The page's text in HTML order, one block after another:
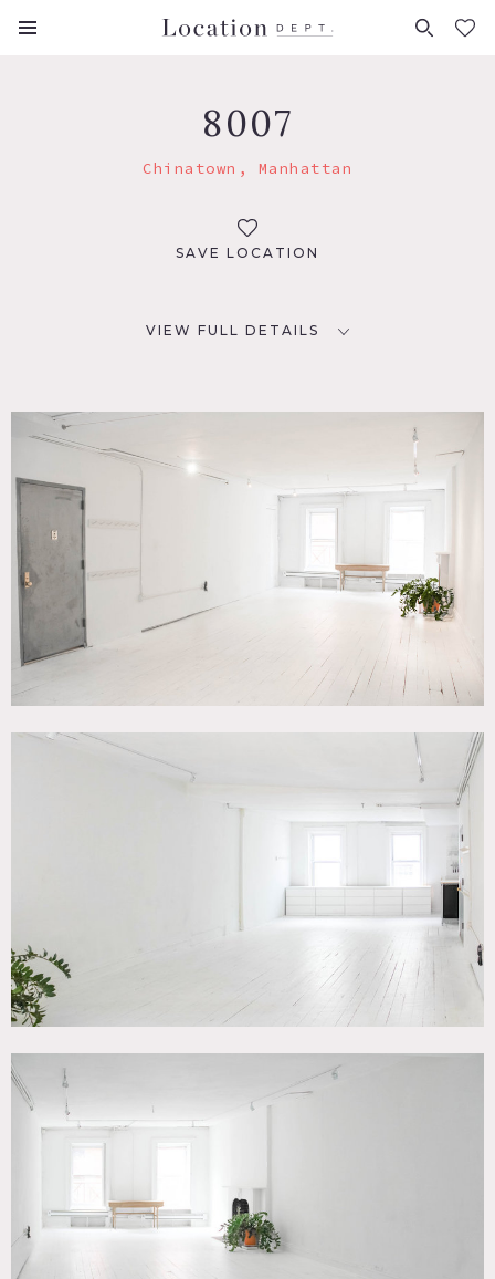
FAVORITES (0)
8007
Chinatown, Manhattan
SAVE LOCATION
VIEW FULL DETAILS
Empty, Fireplace, Kitchen, Living Room, Modern
Contemporary, White Spaces, Wood Floor
SPECS
800 square feet
8.5'-9' ceiling height
CATEGORIES
* In the Zone, Event Space, Loft
DOWNLOAD PDF
Large 800 square foot white loft in Chinatown, NYC. Space
features newly renovated bathroom and kitchen with old
classic loft elements like fireplace, wooden shutters, etc.
White wood floors. Windows on both East and West side.
Can be used with or without furniture.
1 floor (on top floor); ceiling height 8.5’-9’ (varies)
Open to print, TV, events
Restrictions:
Fireplace – fake fires only